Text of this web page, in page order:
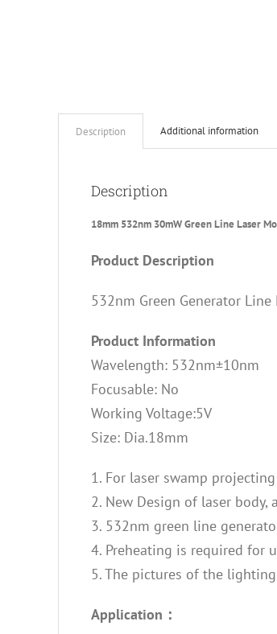
Description Additional information
Description
18mm 532nm 30mW Green Line Laser
Product Description
532nm Green Generator
Product Information
Wavelength: 532nm±10nm
Focusable: No
Working Voltage:5V
Size: Dia.18mm
1. For laser swamp
2. New Design of laser
3. 532nm green line
4. Preheating is required for
5. The pictures of the
Application：